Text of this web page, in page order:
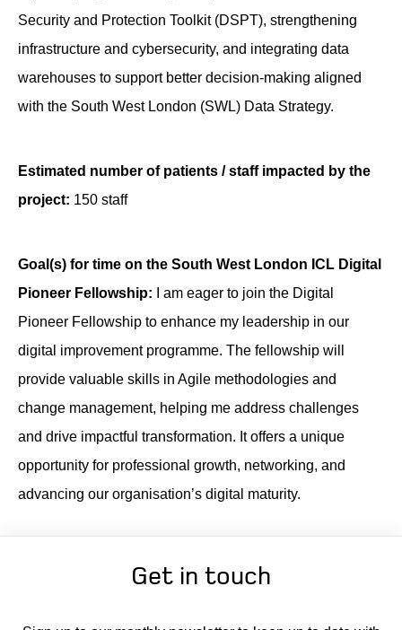
Security and Protection Toolkit (DSPT), strengthening
infrastructure and cybersecurity, and integrating data
warehouses to support better decision-making aligned
with the South West London (SWL) Data Strategy.
Estimated number of patients / staff impacted by the
project: 150 staff
Goal(s) for time on the South West London ICL Digital
Pioneer Fellowship: I am eager to join the Digital
Pioneer Fellowship to enhance my leadership in our
digital improvement programme. The fellowship will
provide valuable skills in Agile methodologies and
change management, helping me address challenges
and drive impactful transformation. It offers a unique
opportunity for professional growth, networking, and
advancing our organisation’s digital maturity.
Get in touch